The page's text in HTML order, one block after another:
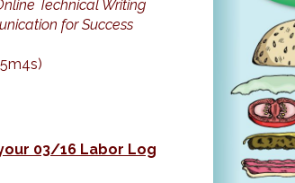
Technical Writing
for Success
03/16 Labor Log